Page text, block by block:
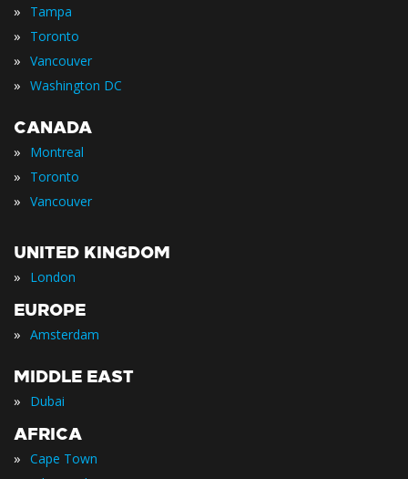
» Tampa
» Toronto
» Vancouver
» Washington DC
CANADA
» Montreal
» Toronto
» Vancouver
UNITED KINGDOM
» London
EUROPE
» Amsterdam
MIDDLE EAST
» Dubai
AFRICA
» Cape Town